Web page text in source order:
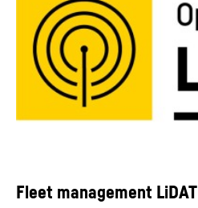
Fleet management LiDAT